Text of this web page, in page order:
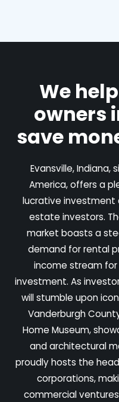
We
owners
save
Evansville,
America, offers a
lucrative
estate investors.
market boasts a
demand for rental
income stream
investment. As
will stumble upon
Vanderburgh
Home Museum,
and architectural
proudly hosts the
corporations,
commercial